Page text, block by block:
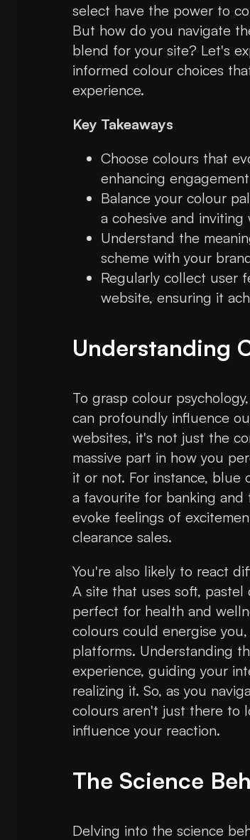
select have the power to
But how do you navigate
blend for your site? Let's
informed colour choices
experience.
Key Takeaways
Choose colours that
enhancing
Balance your colour
a cohesive and inviting
Understand the
scheme with your
Regularly collect user
website, ensuring it
Understanding
To grasp colour
can profoundly influence
websites, it's not just the
massive part in how you
it or not. For instance, blue
a favourite for banking and
evoke feelings of
clearance sales.
You're also likely to react
A site that uses soft,
perfect for health and
colours could energise
platforms. Understanding
experience, guiding your
realizing it. So, as you
colours aren't just there to
influence your reaction.
The Science
Delving into the science